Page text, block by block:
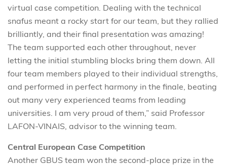
virtual case competition. Dealing with the technical
snafus meant a rocky start for our team, but they rallied
brilliantly, and their final presentation was amazing!
The team supported each other throughout, never
letting the initial stumbling blocks bring them down. All
four team members played to their individual strengths,
and performed in perfect harmony in the finale, beating
out many very experienced teams from leading
universities. I am very proud of them,” said Professor
LAFON-VINAIS, advisor to the winning team.
Central European Case Competition
Another GBUS team won the second-place prize in the